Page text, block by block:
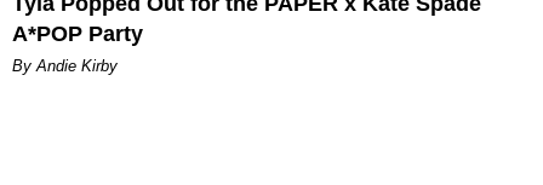
A*POP Party
By Andie Kirby